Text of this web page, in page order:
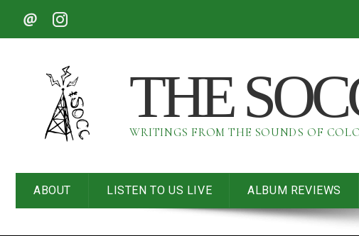
THE
WRITINGS FROM THE SOUNDS OF
ABOUT LISTEN TO US LIVE ALBUM REVIEWS